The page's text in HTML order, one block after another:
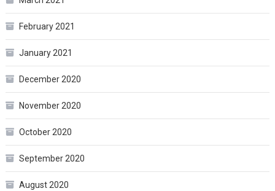
February 2021
January 2021
December 2020
November 2020
October 2020
September 2020
August 2020